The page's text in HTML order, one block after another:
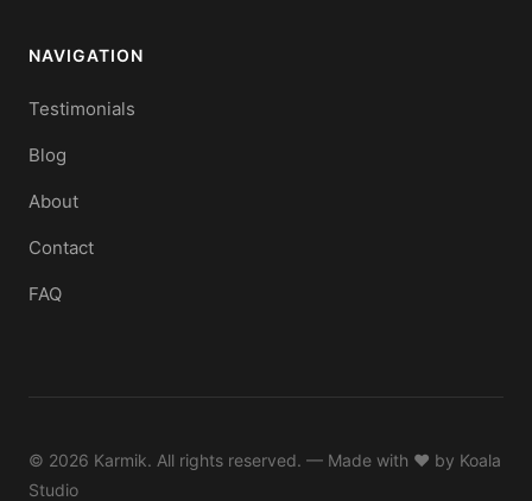
NAVIGATION
Testimonials
Blog
About
Contact
FAQ
© 2026 Karmik. All rights reserved. — Made with ♥ by Koala
Studio